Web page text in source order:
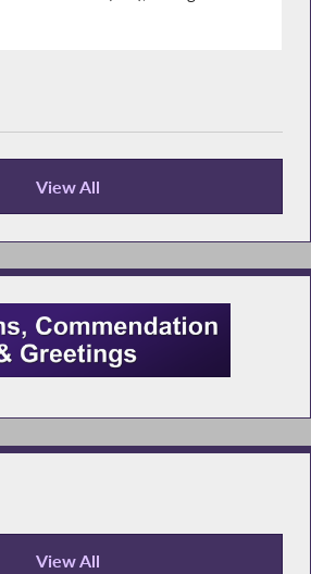
View All
View All